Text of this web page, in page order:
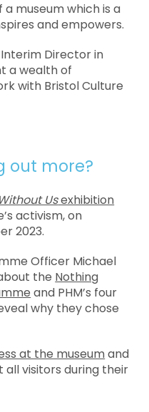
museum which is a
and empowers.
Interim Director in
a wealth of
with Bristol Culture
out more?
Usexhibition
activism, on
2023.
Officer Michael
the Nothing
and PHM’s four
why they chose
at the museumand
visitors during their